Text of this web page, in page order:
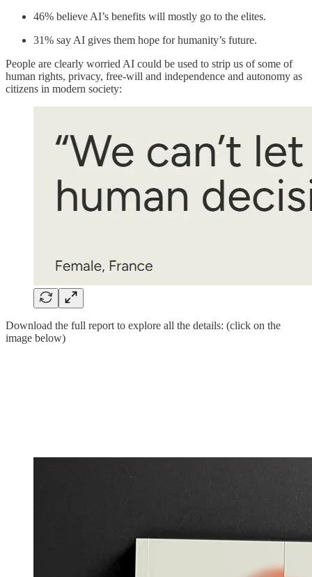
46% believe AI’s benefits will mostly go to the elites.
31% say AI gives them hope for humanity’s future.
People are clearly worried AI could be used to strip us of some of
human rights, privacy, free-will and independence and autonomy as
citizens in modern society:
Download the full report to explore all the details: (click on the
image below)